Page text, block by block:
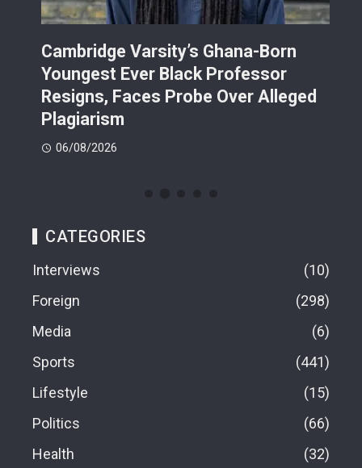
Cambridge Varsity’s Ghana-Born
Youngest Ever Black Professor
Resigns, Faces Probe Over Alleged
Plagiarism
06/08/2026
CATEGORIES
Interviews
10
Foreign
298
Media
6
Sports
441
Lifestyle
15
Politics
66
Health
32